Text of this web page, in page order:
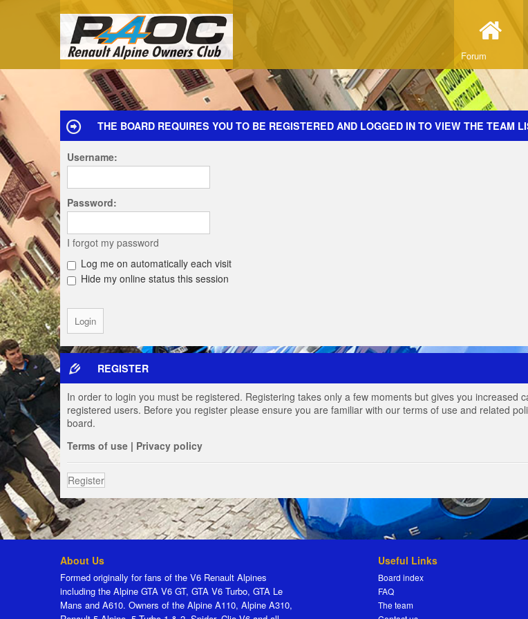
Forum
THE BOARD REQUIRES YOU TO BE REGISTERED AND LOGGED IN TO VIEW THE TEAM
Username:
Password:
I forgot my password
Log me on automatically each visit
Hide my online status this session
REGISTER
In order to login you must be registered. Registering takes only a few moments but gives you
registered users. Before you register please ensure you are familiar with our terms of use and related
board.
Terms of use | Privacy policy
Register
About Us
Formed originally for fans of the V6 Renault Alpines
including the Alpine GTA V6 GT, GTA V6 Turbo, GTA Le
Mans and A610. Owners of the Alpine A110, Alpine A310,
Useful Links
Board index
FAQ
The team